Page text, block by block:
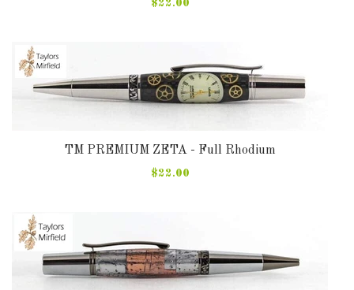
$22.00
TM PREMIUM ZETA - Full Rhodium
$22.00